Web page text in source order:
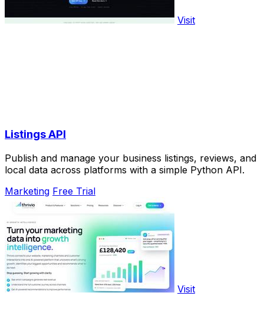
Visit
Listings API
Publish and manage your business listings, reviews, and
local data across platforms with a simple Python API.
Marketing Free Trial
Visit